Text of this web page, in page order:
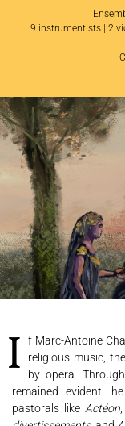
Support us
9 instrumentists | 2
If Marc-Antoine Charpentier's official roles led him more towards
religious music,
by opera.
remained evident:
pastorals like Actéon